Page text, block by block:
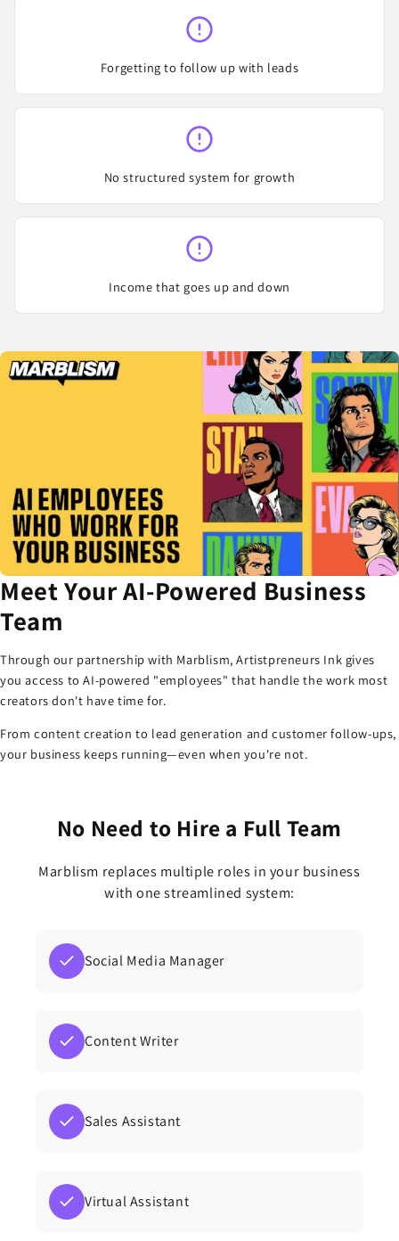
Forgetting to follow up with leads
No structured system for growth
Income that goes up and down
Meet Your AI-Powered Business
Team
Through our partnership with Marblism, Artistpreneurs Ink gives
you access to AI-powered "employees" that handle the work most
creators don't have time for.
From content creation to lead generation and customer follow-ups,
your business keeps running—even when you're not.
No Need to Hire a Full Team
Marblism replaces multiple roles in your business
with one streamlined system:
Social Media Manager
Content Writer
Sales Assistant
Virtual Assistant